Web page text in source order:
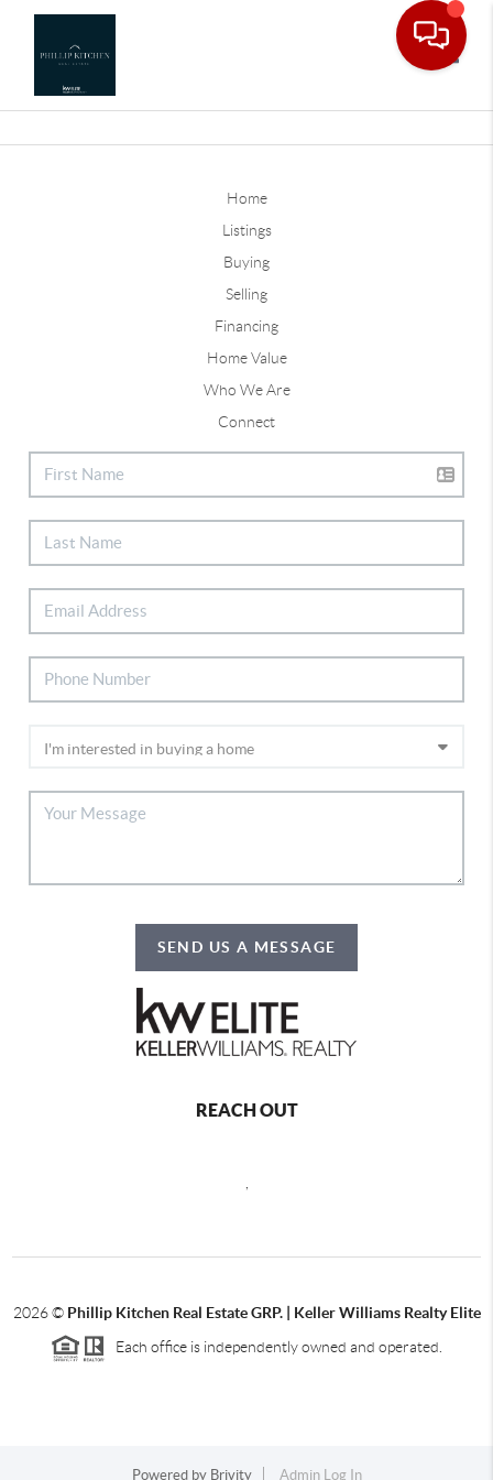
Home
Listings
Buying
Selling
Financing
Home Value
Who We Are
Connect
SEND US A MESSAGE
REACH OUT
2026© Phillip Kitchen Real Estate GRP. | Keller Williams Realty Elite
Each office is independently owned and operated.
Powered by Brivity Admin Log In